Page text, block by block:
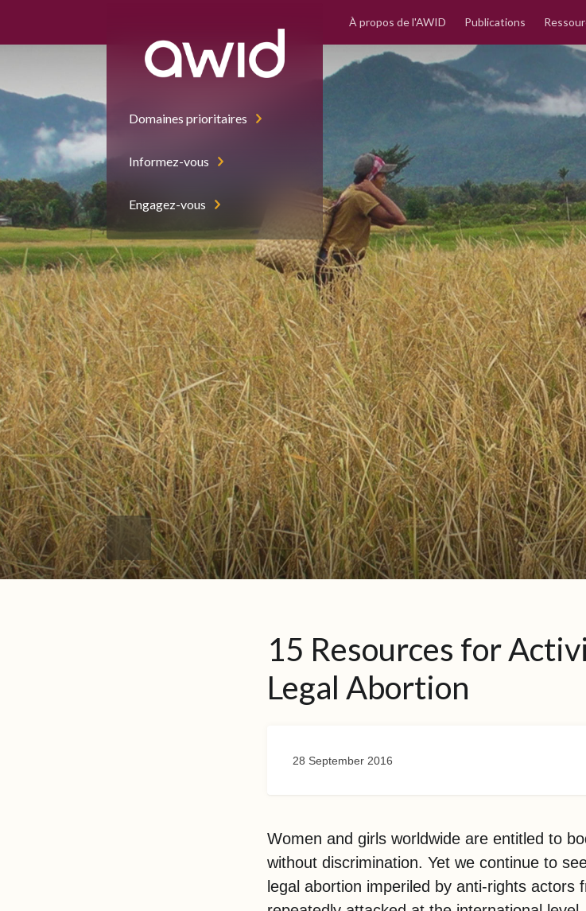
Domaines prioritaires
Informez-vous
Engagez-vous
À propos de l'AWID Publications
15 Resources for
Legal Abortion
28 September 2016
Women and girls worldwide are entitled to
without discrimination. Yet we continue to
legal abortion imperiled by anti-rights actors